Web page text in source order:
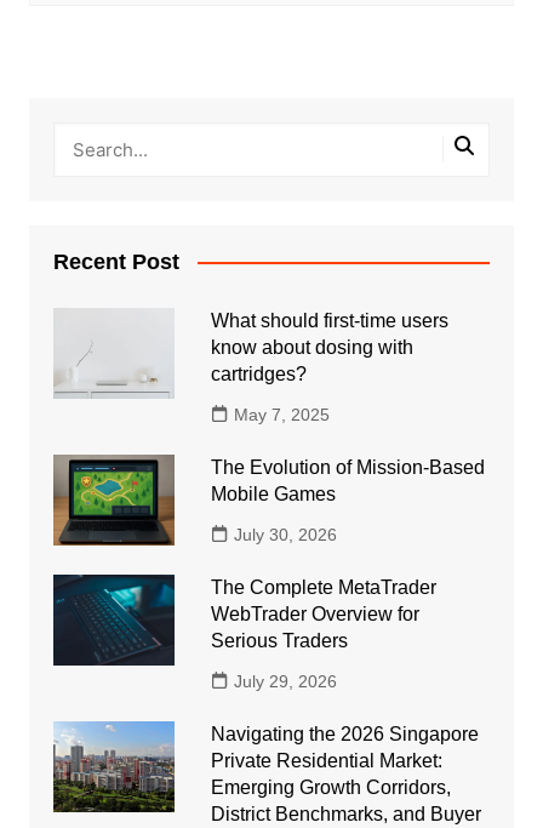
Recent Post
What should first-time users
know about dosing with
cartridges?
May 7, 2025
The Evolution of Mission-Based
Mobile Games
July 30, 2026
The Complete MetaTrader
WebTrader Overview for
Serious Traders
July 29, 2026
Navigating the 2026 Singapore
Private Residential Market:
Emerging Growth Corridors,
District Benchmarks, and Buyer